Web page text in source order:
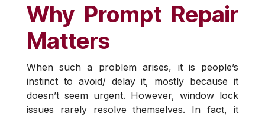
Why Prompt Repair
Matters
When such a problem arises, it is people’s
instinct to avoid/ delay it, mostly because it
doesn’t seem urgent. However, window lock
issues rarely resolve themselves. In fact, it